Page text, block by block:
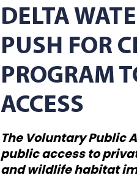
DELTA
PUSH FOR
PROGRAM
ACCESS
The Voluntary Public
public access to
and wildlife habitat